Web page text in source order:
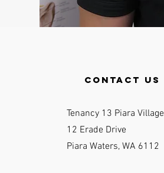
contact us
Tenancy 13 Piara Village
12 Erade Drive
Piara Waters, WA 6112